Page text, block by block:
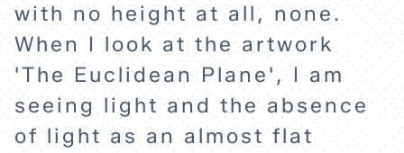
with no height at all, none.
When I look at the artwork
'The Euclidean Plane', I am
seeing light and the absence
of light as an almost flat